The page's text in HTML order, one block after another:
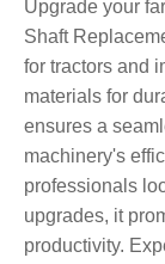
Upgrade your
Shaft
for tractors and
materials for
ensures a
machinery's
professionals
upgrades, it
productivity.